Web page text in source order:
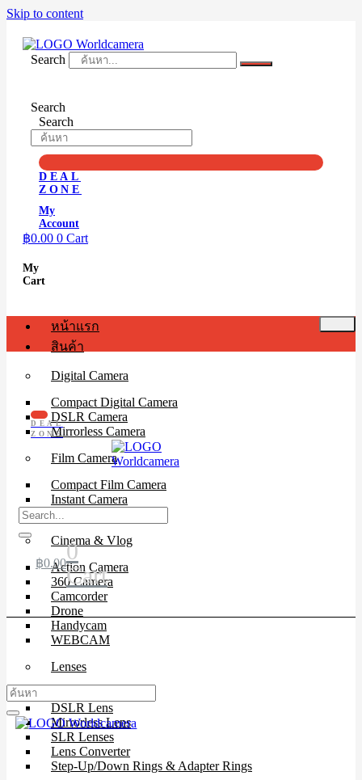
Skip to content
Search
Search
Search
DEAL
ZONE
My
Account
฿0.00 0 Cart
My
Cart
หน้าแรก
สินค้า
Digital Camera
Compact Digital Camera
DSLR Camera
Mirrorless Camera
Film Camera
Compact Film Camera
Instant Camera
SLR Camera
Cinema & Vlog
Action Camera
360 Camera
Camcorder
Drone
Handycam
WEBCAM
Lenses
DSLR Lens
Mirrorless Lens
SLR Lenses
Lens Converter
Step-Up/Down Rings & Adapter Rings
DEAL
ZONE
฿0.000
Cart